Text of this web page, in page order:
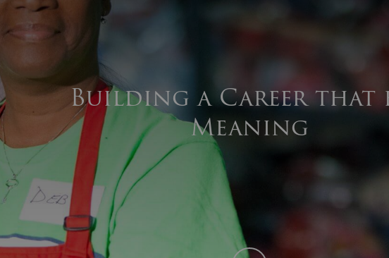
Building a Career that
Meaning